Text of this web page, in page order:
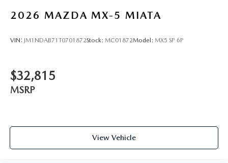
2026 MAZDA MX-5 MIATA
VIN: JM1NDAB71T0701872Stock: MC01872Model: MX5 SP 6P
$32,815
MSRP
View Vehicle